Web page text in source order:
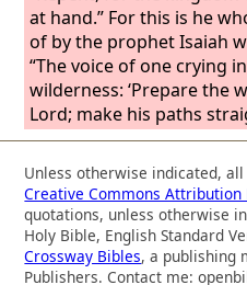
at hand.” For this is he
of by the prophet Isaiah
“The voice of one crying
wilderness: ‘Prepare the
Lord; make his paths
John wore a garment of
and a leather belt around
his food was locusts and
Then Jerusalem and all
region about the Jordan
out to him,
Unless otherwise indicated,
Creative Commons Attribution
quotations, unless otherwise
Holy Bible, English Standard
Crossway Bibles, a publishing
Publishers. Contact me: